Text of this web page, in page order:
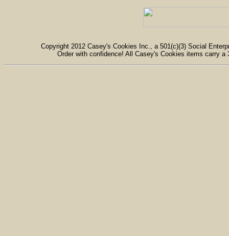
Copyright 2012 Casey's Cookies Inc., a 501(c)(3) Social
Order with confidence! All Casey's Cookies items carry